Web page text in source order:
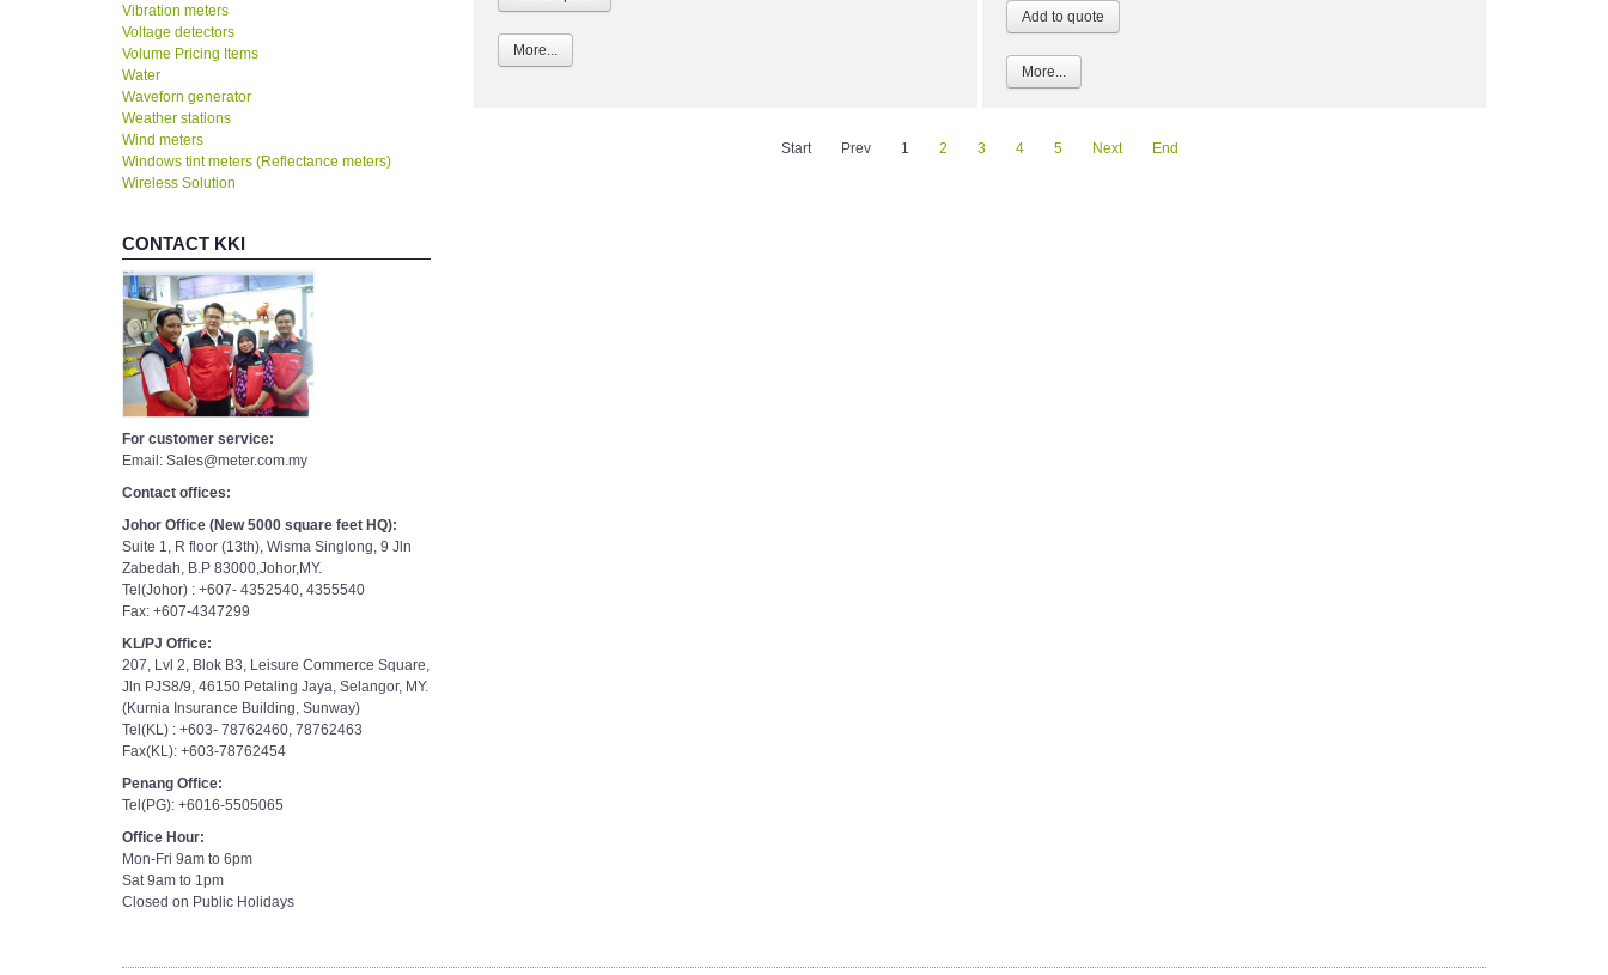
Vibration meters
Voltage detectors
Volume Pricing Items
Water
Waveforn generator
Weather stations
Wind meters
Windows tint meters (Reflectance meters)
Wireless Solution
CONTACT KKI
For customer service:
Email: Sales@meter.com.my
Contact offices:
Johor Office (New 5000 square feet HQ):
Suite 1, R floor (13th), Wisma Singlong, 9 Jln
Zabedah, B.P 83000,Johor,MY.
Tel(Johor) : +607- 4352540, 4355540
Fax: +607-4347299
KL/PJ Office:
207, Lvl 2, Blok B3, Leisure Commerce Square,
Jln PJS8/9, 46150 Petaling Jaya, Selangor, MY.
(Kurnia Insurance Building, Sunway)
Tel(KL) : +603- 78762460, 78762463
Fax(KL): +603-78762454
Penang Office:
Tel(PG): +6016-5505065
Office Hour:
Mon-Fri 9am to 6pm
Sat 9am to 1pm
Closed on Public Holidays
More...
More...
Start Prev 1 2 3 4 5 Next End